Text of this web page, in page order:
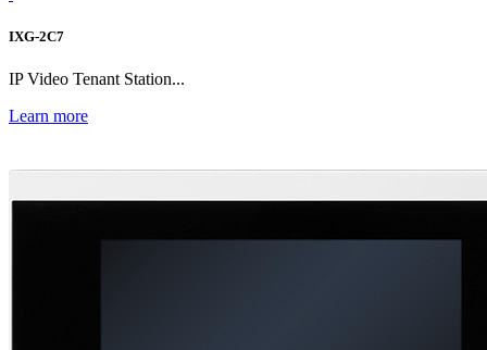
IXG-2C7
IP Video Tenant Station...
Learn more